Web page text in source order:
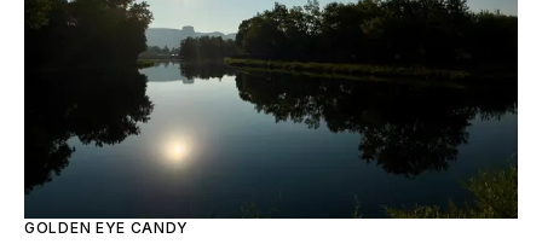
GOLDEN EYE CANDY